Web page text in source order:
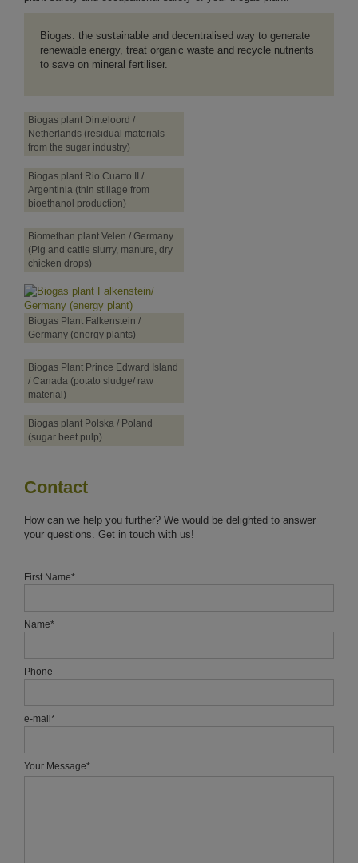
Biogas: the sustainable and decentralised way to generate
renewable energy, treat organic waste and recycle nutrients
to save on mineral fertiliser.
Biogas plant Dinteloord /
Netherlands (residual materials
from the sugar industry)
Biogas plant Rio Cuarto II /
Argentinia (thin stillage from
bioethanol production)
Biomethan plant Velen / Germany
(Pig and cattle slurry, manure, dry
chicken drops)
Biogas Plant Falkenstein /
Germany (energy plants)
Biogas Plant Prince Edward Island
/ Canada (potato sludge/ raw
material)
Biogas plant Polska / Poland
(sugar beet pulp)
Contact
How can we help you further? We would be delighted to answer
your questions. Get in touch with us!
First Name*
Name*
Phone
e-mail*
Your Message*